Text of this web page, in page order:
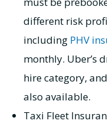
different risk
including PHV
monthly. Uber’s
hire category, and
also available.
Taxi Fleet